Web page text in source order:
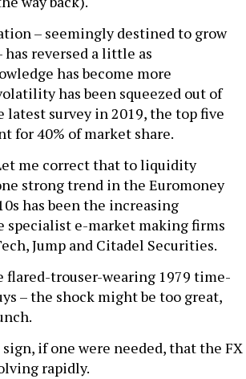
– seemingly destined to grow
reversed a little as
has become more
has been squeezed out of
latest survey in 2019, the top five
for 40% of market share.
me correct that to liquidity
strong trend in the Euromoney
has been the increasing
specialist e-market making firms
Jump and Citadel Securities.
flared-trouser-wearing 1979 time-
– the shock might be too great,
sign, if one were needed, that the FX
rapidly.